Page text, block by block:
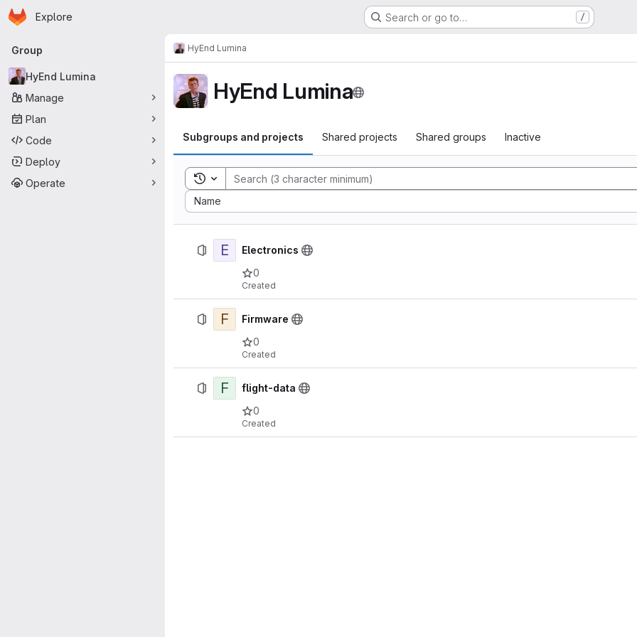
Skip to main content
Homepage
Explore Search or go to… /
Primary navigation
Group
HyEnd Lumina
Manage
Plan
Code
Deploy
Operate
HyEnd Lumina
HyEnd Lumina
Subgroups and projects Shared projects Shared groups Inactive
Toggle search history
Name
Sort by:
E
Electronics
0
Created
F
Firmware
0
Created
F
flight-data
0
Created